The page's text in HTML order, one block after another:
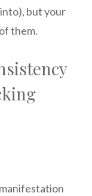
but your
them.